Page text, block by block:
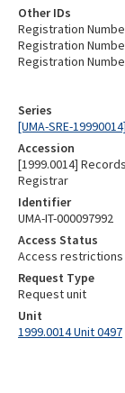
Series
[UMA-SRE-
Accession
[1999.0014]
Registrar
Identifier
UMA-IT-000097992
Access Status
Access
Request Type
Request unit
Unit
1999.0014 Unit 0497
Other IDs
Registration
Registration
Registration